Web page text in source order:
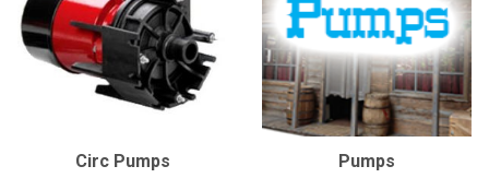
Circ Pumps Pumps